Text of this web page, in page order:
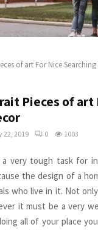
of art For Nice
Pieces of art
22, 2019 0 1003
very tough task for
the design of a
who live in it. Not
it must be a very
all of your place